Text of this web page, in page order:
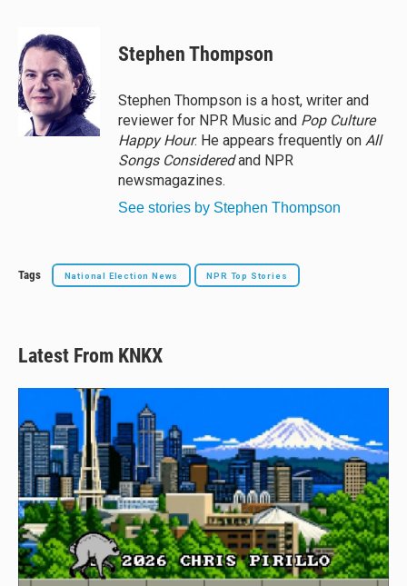
e
s
k
y
r
e
a
d
s
b
o
o
k
Stephen Thompson
Stephen Thompson is a host, writer and
reviewer for NPR Music and Pop Culture
Happy Hour. He appears frequently on All
Songs Consideredand NPR
newsmagazines.
See stories by Stephen Thompson
Tags National Election News NPR Top Stories
Latest From KNKX